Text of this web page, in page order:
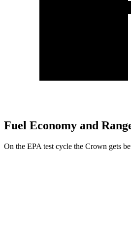
Fuel Economy and
On the EPA test cycle the Crown gets